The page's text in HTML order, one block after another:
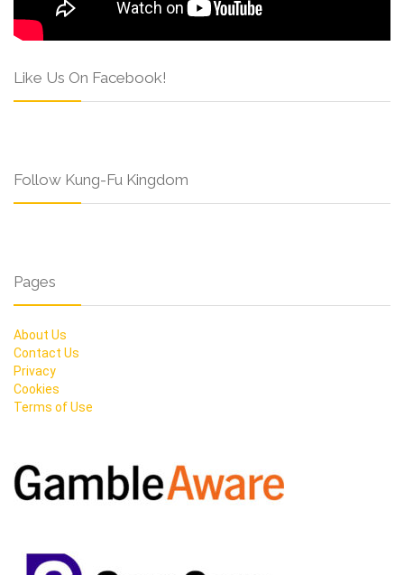
Like Us On Facebook!
Follow Kung-Fu Kingdom
Pages
About Us
Contact Us
Privacy
Cookies
Terms of Use